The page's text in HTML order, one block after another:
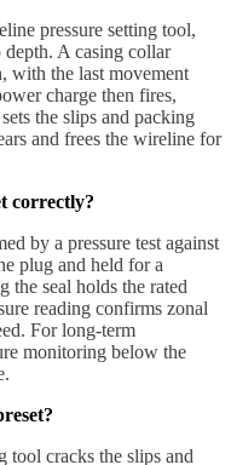
pressure setting tool,
A casing collar
with the last movement
charge then fires,
the slips and packing
and frees the wireline for
correctly?
by a pressure test against
plug and held for a
seal holds the rated
reading confirms zonal
For long-term
monitoring below the
tool cracks the slips and